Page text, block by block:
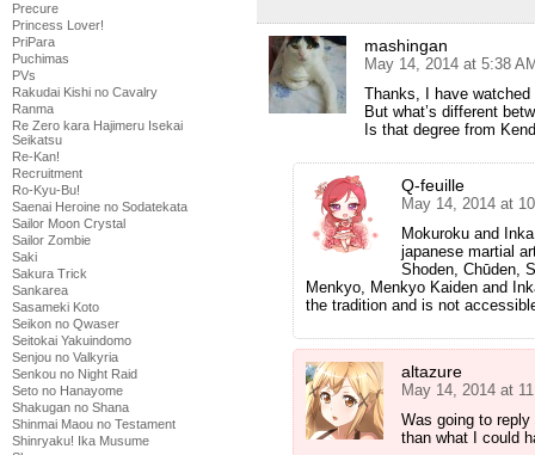
Precure
Princess Lover!
PriPara
Puchimas
PVs
Rakudai Kishi no Cavalry
Ranma
Re Zero kara Hajimeru Isekai
Seikatsu
Re-Kan!
Recruitment
Ro-Kyu-Bu!
Saenai Heroine no Sodatekata
Sailor Moon Crystal
Sailor Zombie
Saki
Sakura Trick
Sankarea
Sasameki Koto
Seikon no Qwaser
Seitokai Yakuindomo
Senjou no Valkyria
Senkou no Night Raid
Seto no Hanayome
Shakugan no Shana
Shinmai Maou no Testament
Shinryaku! Ika Musume
mashingan
May 14, 2014 at 5:38
Thanks, I have watched
But what’s different
Is that degree from
Q-feuille
May 14, 2014 at
Mokuroku and
japanese martial
Shoden, Chūden,
Menkyo, Menkyo Kaiden and
the tradition and is not
altazure
May 14, 2014 at
Was going to reply
than what I could